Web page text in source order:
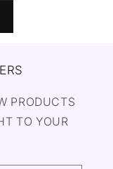
PRODUCTS
TO YOUR